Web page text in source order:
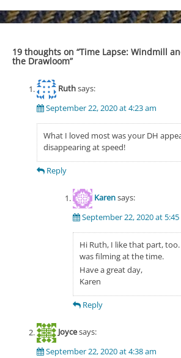
navigation
19 thoughts on “Time Lapse: Windmill
the Drawloom”
Ruthsays:
September 22, 2020 at 4:23 am
What I loved most was your DH
disappearing at speed!
Reply
Karensays:
September 22, 2020 at 5:45
Hi Ruth, I like that part, too.
was filming at the time.
Have a great day,
Karen
Reply
Joycesays:
September 22, 2020 at 4:38 am